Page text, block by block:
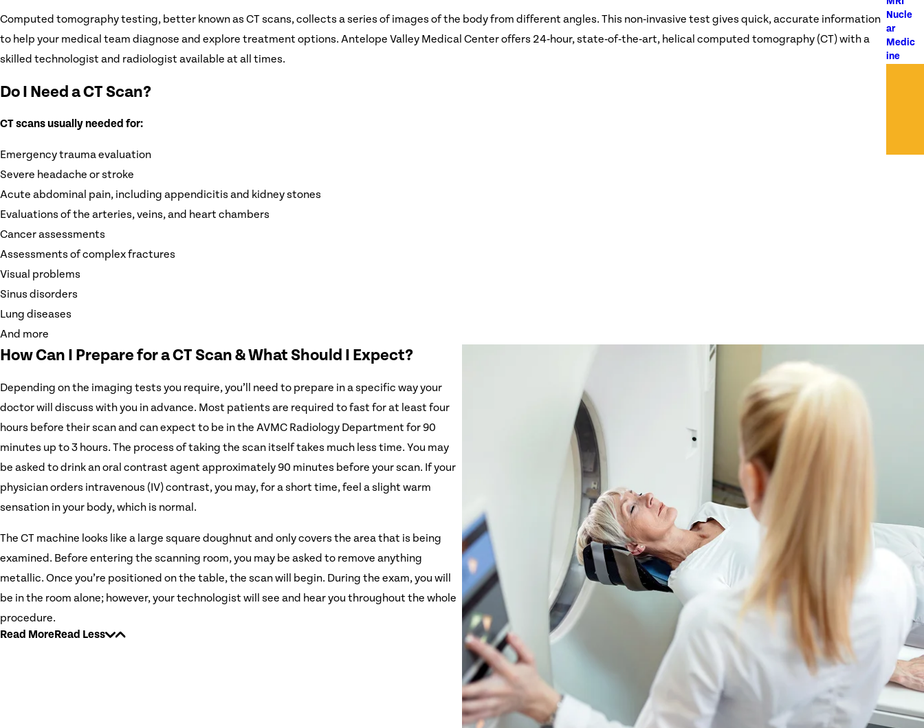
Computed tomography testing, better known as CT scans, collects a series of images of the body from different angles. This non‑invasive test gives quick, accurate information
to help your medical team diagnose and explore treatment options. Antelope Valley Medical Center offers 24‑hour, state‑of‑the‑art, helical computed tomography (CT) with a
skilled technologist and radiologist available at all times.
Do I Need a CT Scan?
CT scans usually needed for:
Emergency trauma evaluation
Severe headache or stroke
Acute abdominal pain, including appendicitis and kidney stones
Evaluations of the arteries, veins, and heart chambers
Cancer assessments
Assessments of complex fractures
Visual problems
Sinus disorders
Lung diseases
And more
Nucle
ar
Medic
ine
How Can I Prepare for a CT Scan & What Should I Expect?
Depending on the imaging tests you require, you’ll need to prepare in a specific way your
doctor will discuss with you in advance. Most patients are required to fast for at least four
hours before their scan and can expect to be in the AVMC Radiology Department for 90
minutes up to 3 hours. The process of taking the scan itself takes much less time. You may
be asked to drink an oral contrast agent approximately 90 minutes before your scan. If your
physician orders intravenous (IV) contrast, you may, for a short time, feel a slight warm
sensation in your body, which is normal.
The CT machine looks like a large square doughnut and only covers the area that is being
examined. Before entering the scanning room, you may be asked to remove anything
metallic. Once you’re positioned on the table, the scan will begin. During the exam, you will
be in the room alone; however, your technologist will see and hear you throughout the whole
procedure.
Read MoreRead Less